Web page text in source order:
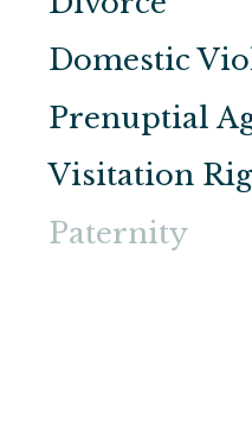
Domestic
Prenuptial
Visitation
Paternity